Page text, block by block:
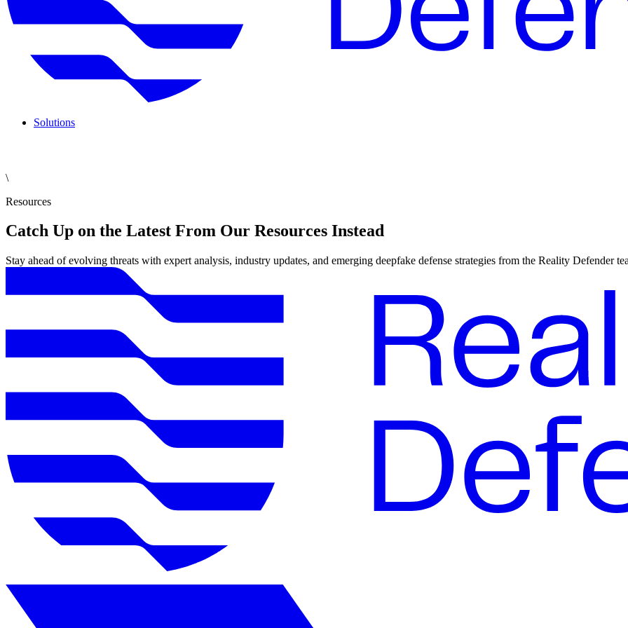
Solutions
\
Resources
Catch Up on the Latest From Our Resources Instead
Stay ahead of evolving threats with expert analysis, industry updates, and emerging deepfake defense strategies from the Reality Defender